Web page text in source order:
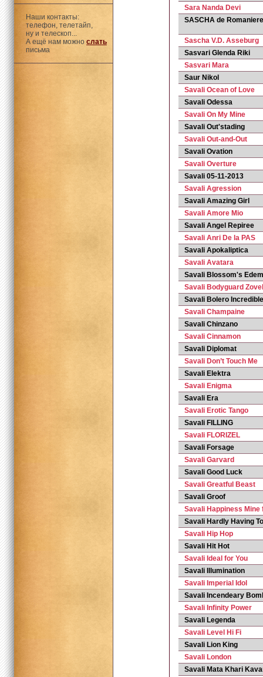
Наши контакты:
телефон, телетайп,
ну и телескоп...
А ещё нам можно слать
письма
Sara Nanda Devi
SASCHA de Romaniere
Sascha V.D. Asseburg
Sasvari Glenda Riki
Sasvari Mara
Saur Nikol
Savali Ocean of Love
Savali Odessa
Savali On My Mine
Savali Out'stading
Savali Out-and-Out
Savali Ovation
Savali Overture
Savali 05-11-2013
Savali Agression
Savali Amazing Girl
Savali Amore Mio
Savali Angel Repiree
Savali Anri De la PAS
Savali Apokaliptica
Savali Avatara
Savali Blossom's Edem
Savali Bodyguard
Savali Bolero Incredible
Savali Champaine
Savali Chinzano
Savali Cinnamon
Savali Diplomat
Savali Don’t Touch Me
Savali Elektra
Savali Enigma
Savali Era
Savali Erotic Tango
Savali FILLING
Savali FLORIZEL
Savali Forsage
Savali Garvard
Savali Good Luck
Savali Greatful Beast
Savali Groof
Savali Happiness Mine
Savali Hardly Having
Savali Hip Hop
Savali Hit Hot
Savali Ideal for You
Savali Illumination
Savali Imperial Idol
Savali Incendeary
Savali Infinity Power
Savali Legenda
Savali Level Hi Fi
Savali Lion King
Savali London
Savali Mata Khari